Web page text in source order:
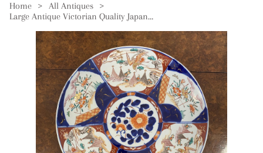
Home > All Antiques
>
Large Antique Victorian Quality Japanese Imari Charger